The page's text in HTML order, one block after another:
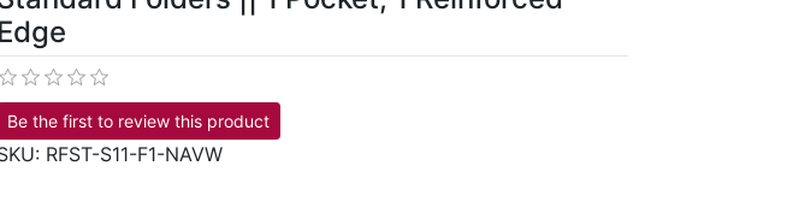
Edge
Be the first to review this product
RFST-S11-F1-NAVW